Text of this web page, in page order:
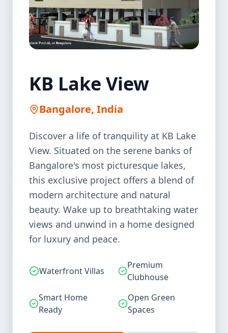
KB Lake View
Bangalore, India
Discover a life of tranquility at KB Lake
View. Situated on the serene banks of
Bangalore's most picturesque lakes,
this exclusive project offers a blend of
modern architecture and natural
beauty. Wake up to breathtaking water
views and unwind in a home designed
for luxury and peace.
Waterfront Villas
Premium
Clubhouse
Smart Home
Ready
Open Green
Spaces